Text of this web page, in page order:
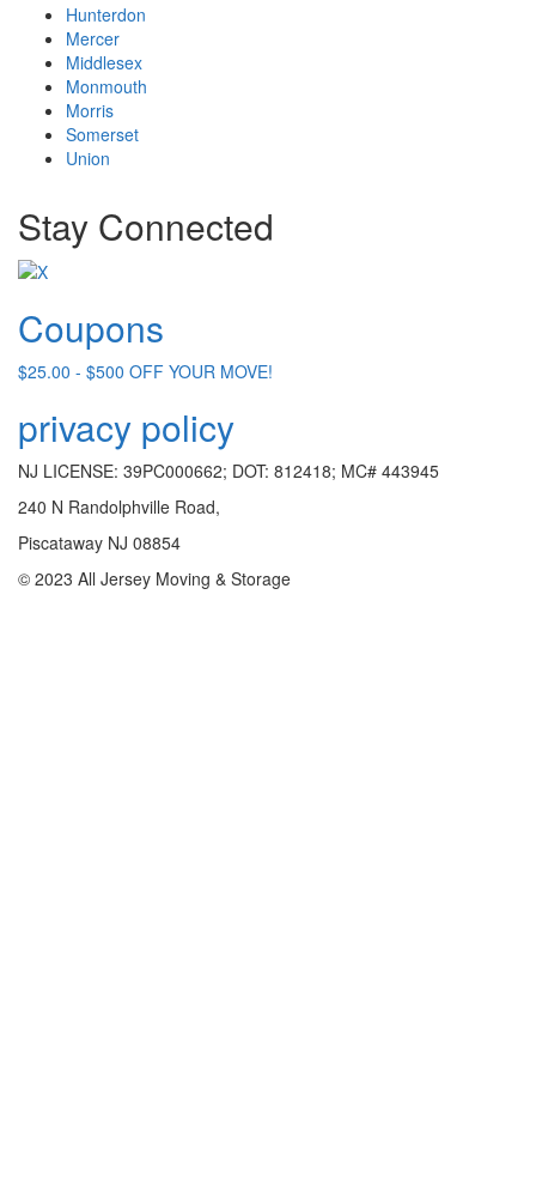
Hunterdon
Mercer
Middlesex
Monmouth
Morris
Somerset
Union
Stay Connected
Coupons
$25.00 - $500 OFF YOUR MOVE!
privacy policy
NJ LICENSE: 39PC000662; DOT: 812418; MC# 443945
240 N Randolphville Road,
Piscataway NJ 08854
© 2023 All Jersey Moving & Storage